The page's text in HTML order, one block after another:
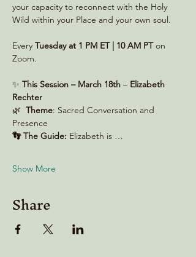
your capacity to reconnect with the Holy
Wild within your Place and your own soul.
Every Tuesday at 1 PM ET | 10 AM PT on
Zoom.
✨ This Session – March 18th – Elizabeth
Rechter
🌿 Theme: Sacred Conversation and
Presence
👣 The Guide: Elizabeth is …
Show More
Share